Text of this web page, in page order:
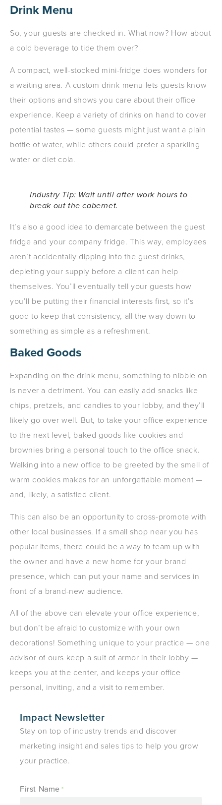
Drink Menu
So, your guests are checked in. What now? How about
a cold beverage to tide them over?
A compact, well-stocked mini-fridge does wonders for
a waiting area. A custom drink menu lets guests know
their options and shows you care about their office
experience. Keep a variety of drinks on hand to cover
potential tastes — some guests might just want a plain
bottle of water, while others could prefer a sparkling
water or diet cola.
Industry Tip: Wait untilafter work hours to
break out the cabernet.
It’s also a good idea to demarcate between the guest
fridge and your company fridge. This way, employees
aren’t accidentally dipping into the guest drinks,
depleting your supply before a client can help
themselves. You’ll eventually tell your guests how
you’ll be putting their financial interests first, so it’s
good to keep that consistency, all the way down to
something as simple as a refreshment.
Baked Goods
Expanding on the drink menu, something to nibble on
is never a detriment. You can easily add snacks like
chips, pretzels, and candies to your lobby, and they’ll
likely go over well. But, to take your office experience
to the next level, baked goods like cookies and
brownies bring a personal touch to the office snack.
Walking into a new office to be greeted by the smell of
warm cookies makes for an unforgettable moment —
and, likely, a satisfied client.
This can also be an opportunity to cross-promote with
other local businesses. If a small shop near you has
popular items, there could be a way to team up with
the owner and have a new home for your brand
presence, which can put your name and services in
front of a brand-new audience.
All of the above can elevate your office experience,
but don’t be afraid to customize with your own
decorations! Something unique to your practice — one
advisor of ours keep a suit of armor in their lobby —
keeps you at the center, and keeps your office
personal, inviting, and a visit to remember.
Impact Newsletter
Stay on top of industry trends and discover
marketing insight and sales tips to help you grow
your practice.
First Name *